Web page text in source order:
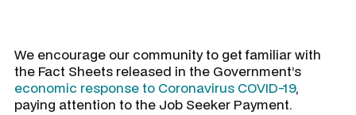
We encourage our community to get familiar with
the Fact Sheets released in the Government’s
economic response to Coronavirus COVID-19,
paying attention to the Job Seeker Payment.